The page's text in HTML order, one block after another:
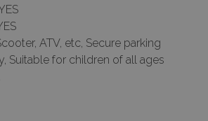
ATV, etc, Secure parking
Suitable for children of all ages